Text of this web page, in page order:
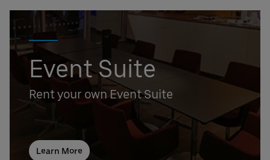
Event Suite
Rent your own Event Suite
Learn More